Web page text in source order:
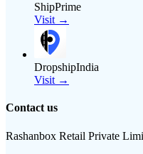
ShipPrime
Visit →
DropshipIndia
Visit →
Contact us
Rashanbox Retail Private